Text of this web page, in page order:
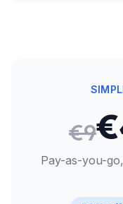
€9
Pay-as-you-